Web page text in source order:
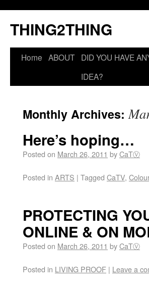
THING2THING
Home ABOUT DID YOU HAVE
IDEA?
Monthly Archives:
Here’s hoping…
Posted on March 26, 2011 byCaTⓋ
Posted in ARTS | Tagged CaTV,
PROTECTING
ONLINE & ON
Posted on March 26, 2011 byCaTⓋ
Posted in LIVING PROOF | Leave a